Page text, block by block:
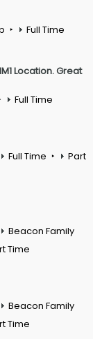
Full Time
Location. Great
Full Time
Full Time
Part
Beacon Family
Time
Beacon Family
Time